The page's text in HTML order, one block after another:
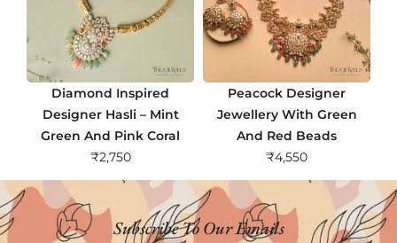
Diamond Inspired
Designer Hasli – Mint
Green And Pink Coral
₹2,750
Peacock Designer
Jewellery With Green
And Red Beads
₹4,550
Subscribe To Our Emails